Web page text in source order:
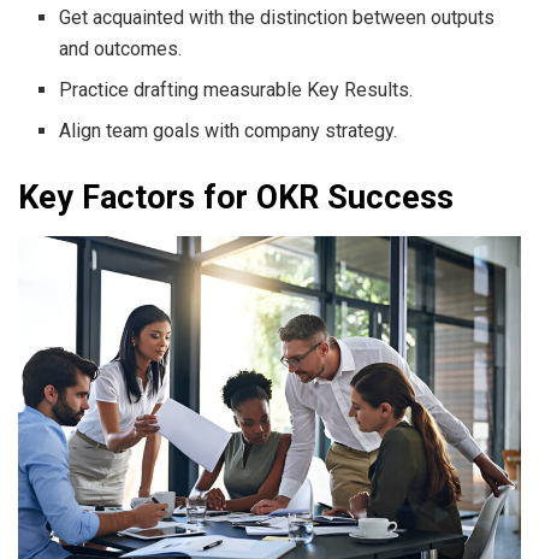
Get acquainted with the distinction between outputs
and outcomes.
Practice drafting measurable Key Results.
Align team goals with company strategy.
Key Factors for OKR Success